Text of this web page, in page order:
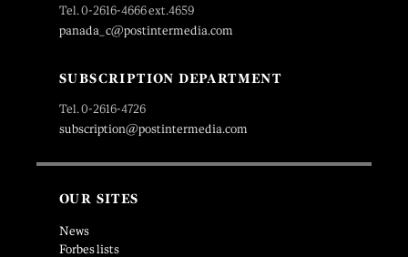
Tel. 0-2616-4666 ext.4659
panada_c@postintermedia.com
SUBSCRIPTION DEPARTMENT
Tel. 0-2616-4726
subscription@postintermedia.com
OUR SITES
News
Forbes lists